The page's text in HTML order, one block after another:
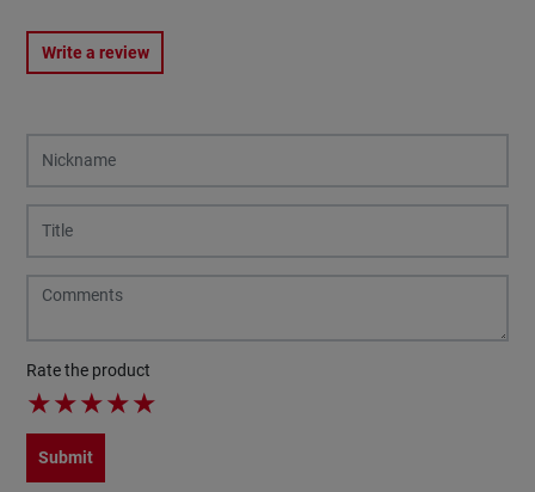
Write a review
Rate the product
★★★★★
Submit